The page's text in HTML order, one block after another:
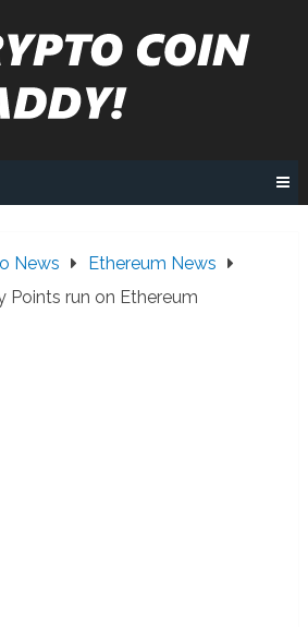
News
Ethereum News
Points run on Ethereum